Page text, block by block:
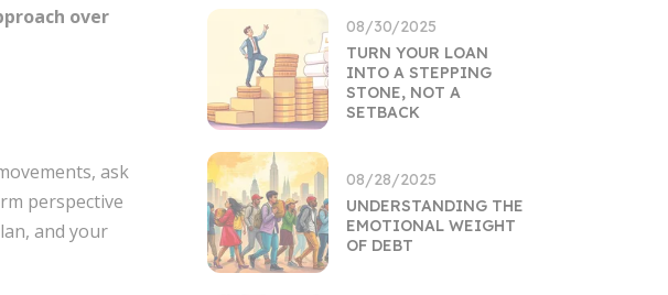
over
ask
perspective
and your
08/30/2025
TURN YOUR LOAN
INTO A STEPPING
STONE, NOT A
SETBACK
08/28/2025
UNDERSTANDING THE
EMOTIONAL WEIGHT
OF DEBT